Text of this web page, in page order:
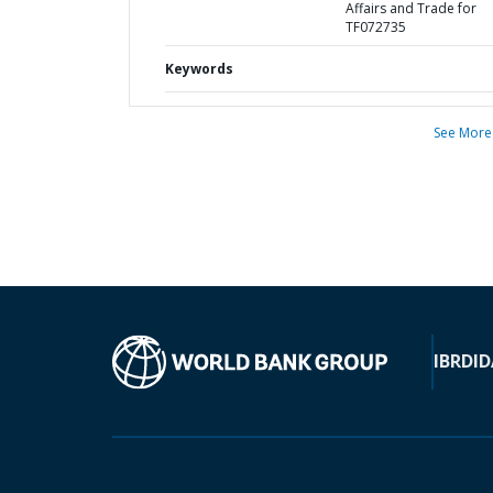
Affairs and Trade for
TF072735
Keywords
See More
IBRD